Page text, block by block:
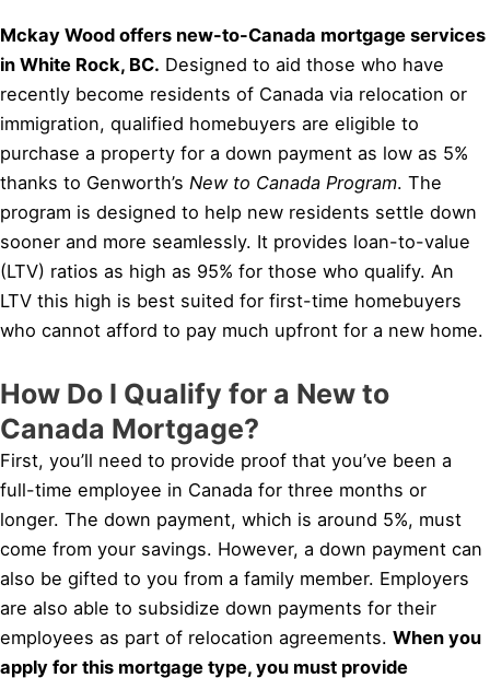
Mckay Wood offers new-to-Canada mortgage services
in White Rock, BC. Designed to aid those who have
recently become residents of Canada via relocation or
immigration, qualified homebuyers are eligible to
purchase a property for a down payment as low as 5%
thanks to Genworth’s New to Canada Program. The
program is designed to help new residents settle down
sooner and more seamlessly. It provides loan-to-value
(LTV) ratios as high as 95% for those who qualify. An
LTV this high is best suited for first-time homebuyers
who cannot afford to pay much upfront for a new home.
How Do I Qualify for a New to
Canada Mortgage?
First, you’ll need to provide proof that you’ve been a
full-time employee in Canada for three months or
longer. The down payment, which is around 5%, must
come from your savings. However, a down payment can
also be gifted to you from a family member. Employers
are also able to subsidize down payments for their
employees as part of relocation agreements. When you
apply for this mortgage type, you must provide